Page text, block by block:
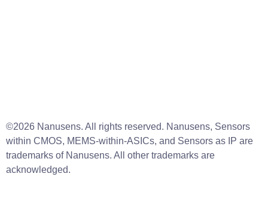
©2026 Nanusens. All rights reserved. Nanusens, Sensors
within CMOS, MEMS-within-ASICs, and Sensors as IP are
trademarks of Nanusens. All other trademarks are
acknowledged.